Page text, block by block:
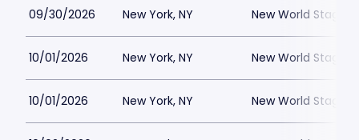
09/30/2026 New York, NY New World Stages
10/01/2026 New York, NY New World Stages
10/01/2026 New York, NY New World Stages